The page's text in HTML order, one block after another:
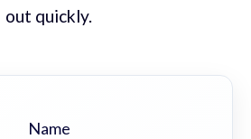
out quickly.
Name